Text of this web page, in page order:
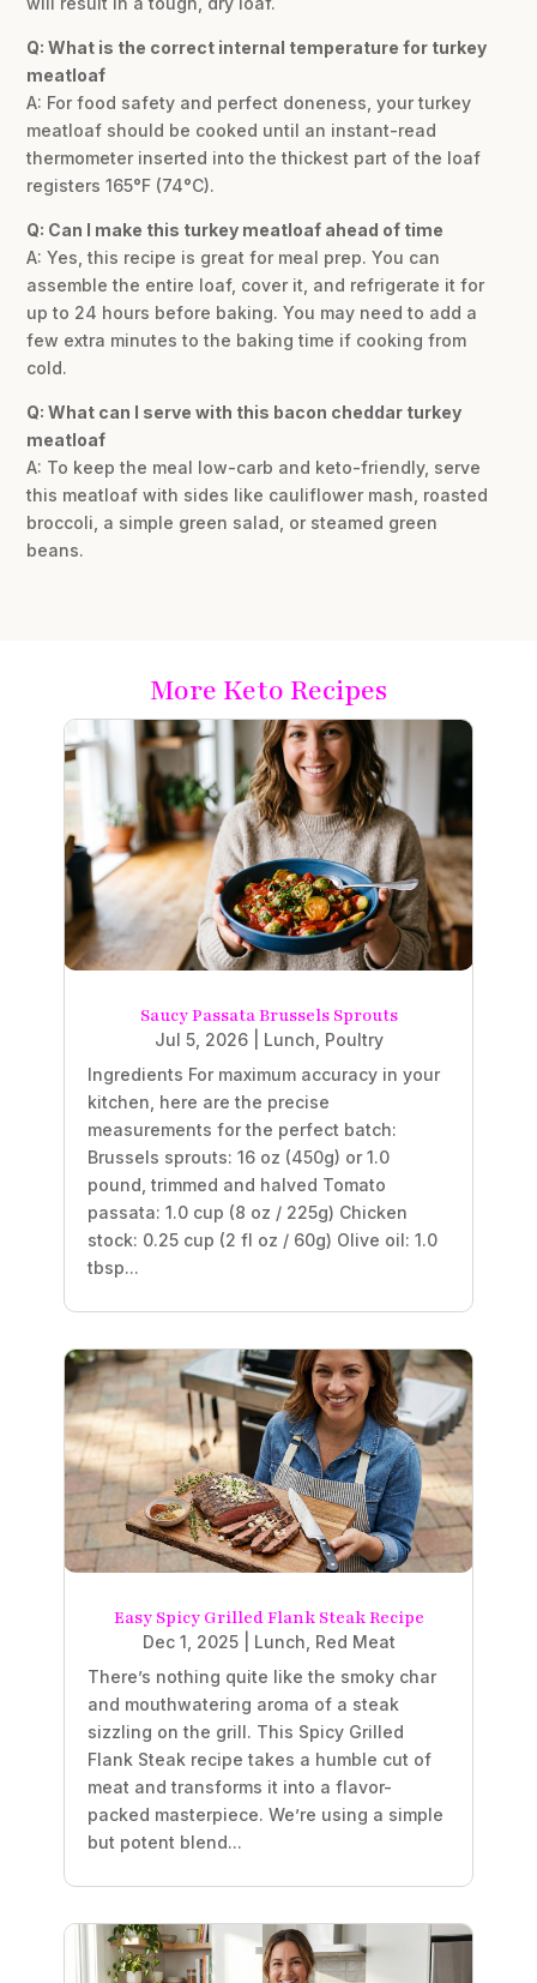
Q: What is the correct internal temperature for turkey
meatloaf
A: For food safety and perfect doneness, your turkey
meatloaf should be cooked until an instant-read
thermometer inserted into the thickest part of the loaf
registers 165°F (74°C).
Q: Can I make this turkey meatloaf ahead of time
A: Yes, this recipe is great for meal prep. You can
assemble the entire loaf, cover it, and refrigerate it for
up to 24 hours before baking. You may need to add a
few extra minutes to the baking time if cooking from
cold.
Q: What can I serve with this bacon cheddar turkey
meatloaf
A: To keep the meal low-carb and keto-friendly, serve
this meatloaf with sides like cauliflower mash, roasted
broccoli, a simple green salad, or steamed green
beans.
More Keto Recipes
Saucy Passata Brussels Sprouts
Jul 5, 2026| Lunch Poultry
Ingredients For maximum accuracy in your
kitchen, here are the precise
measurements for the perfect batch:
Brussels sprouts: 16 oz (450g) or 1.0
pound, trimmed and halved Tomato
passata: 1.0 cup (8 oz / 225g) Chicken
stock: 0.25 cup (2 fl oz / 60g) Olive oil: 1.0
tbsp...
Easy Spicy Grilled Flank Steak Recipe
Dec 1, 2025| Lunch Red Meat
There’s nothing quite like the smoky char
and mouthwatering aroma of a steak
sizzling on the grill. This Spicy Grilled
Flank Steak recipe takes a humble cut of
meat and transforms it into a flavor-
packed masterpiece. We’re using a simple
but potent blend...